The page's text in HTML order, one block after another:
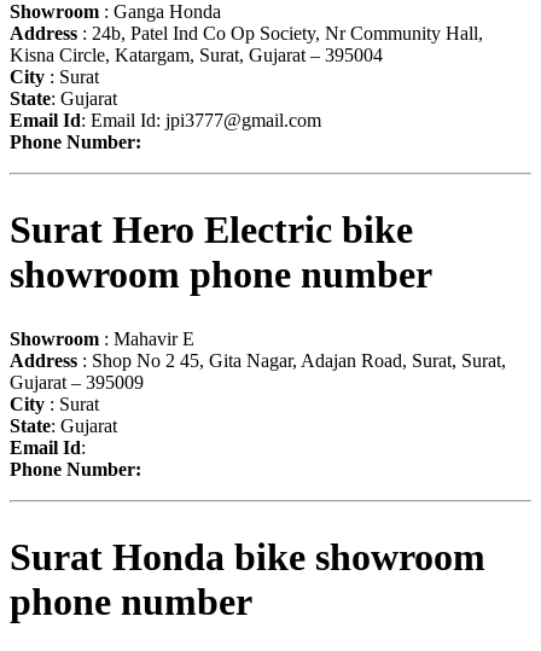
Showroom : Ganga Honda
Address : 24b, Patel Ind Co Op Society, Nr Community Hall,
Kisna Circle, Katargam, Surat, Gujarat – 395004
City : Surat
State: Gujarat
Email Id: Email Id: jpi3777@gmail.com
Phone Number:
Surat Hero Electric bike
showroom phone number
Showroom : Mahavir E
Address : Shop No 2 45, Gita Nagar, Adajan Road, Surat, Surat,
Gujarat – 395009
City : Surat
State: Gujarat
Email Id:
Phone Number:
Surat Honda bike showroom
phone number